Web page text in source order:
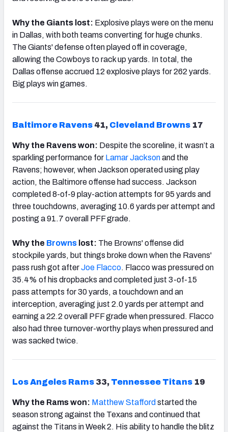
Why the Giants lost: Explosive plays were on the menu
in Dallas, with both teams converting for huge chunks.
The Giants' defense often played off in coverage,
allowing the Cowboys to rack up yards. In total, the
Dallas offense accrued 12 explosive plays for 262 yards.
Big plays win games.
Baltimore Ravens 41, Cleveland Browns 17
Why the Ravens won: Despite the scoreline, it wasn’t a
sparkling performance for LamarJacksonand the
Ravens; however, when Jackson operated using play
action, the Baltimore offense had success. Jackson
completed 8-of-9 play-action attempts for 95 yards and
three touchdowns, averaging 10.6 yards per attempt and
posting a 91.7 overall PFF grade.
Why the Browns lost: The Browns' offense did
stockpile yards, but things broke down when the Ravens'
pass rush got afterJoe Flacco. Flacco was pressured on
35.4% of his dropbacks and completed just 3-of-15
pass attempts for 30 yards, a touchdown and an
interception, averaging just 2.0 yards per attempt and
earning a 22.2 overall PFF grade when pressured. Flacco
also had three turnover-worthy plays when pressured and
was sacked twice.
Los Angeles Rams 33, Tennessee Titans 19
Why the Rams won: MatthewStafford started the
season strong against the Texans and continued that
against the Titans in Week 2. His ability to handle the blitz